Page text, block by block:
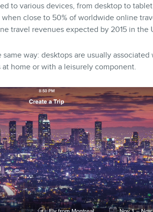
to various devices, from desktop to
close to 50% of worldwide online
travel revenues expected by 2015 in the
way: desktops are usually associated
home or with a leisurely component.